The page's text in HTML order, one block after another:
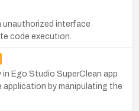
unauthorized interface
code execution.
Ego Studio SuperClean app
by manipulating the